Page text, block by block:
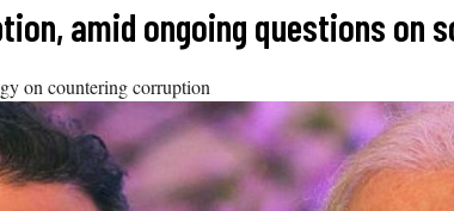
amid ongoing questions on
on countering corruption